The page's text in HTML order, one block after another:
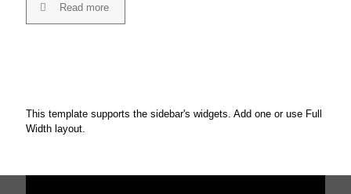
Read more
This template supports the sidebar's widgets. Add one or use Full
Width layout.